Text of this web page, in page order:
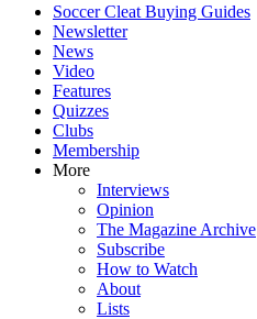
Soccer Cleat Buying Guides
Newsletter
News
Video
Features
Quizzes
Clubs
Membership
More
Interviews
Opinion
The Magazine Archive
Subscribe
How to Watch
About
Lists